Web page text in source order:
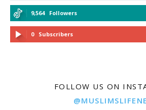
9,564 Followers
0 Subscribers
FOLLOW US ON